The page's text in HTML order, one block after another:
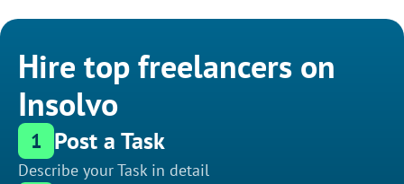
Hire top freelancers on
Insolvo
1 Post a Task
Describe your Task in detail